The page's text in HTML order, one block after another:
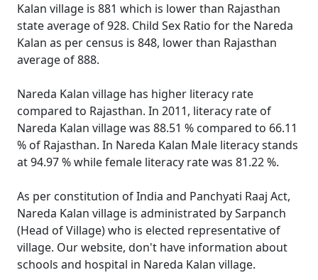
Kalan village is 881 which is lower than Rajasthan
state average of 928. Child Sex Ratio for the Nareda
Kalan as per census is 848, lower than Rajasthan
average of 888.
Nareda Kalan village has higher literacy rate
compared to Rajasthan. In 2011, literacy rate of
Nareda Kalan village was 88.51 % compared to 66.11
% of Rajasthan. In Nareda Kalan Male literacy stands
at 94.97 % while female literacy rate was 81.22 %.
As per constitution of India and Panchyati Raaj Act,
Nareda Kalan village is administrated by Sarpanch
(Head of Village) who is elected representative of
village. Our website, don't have information about
schools and hospital in Nareda Kalan village.